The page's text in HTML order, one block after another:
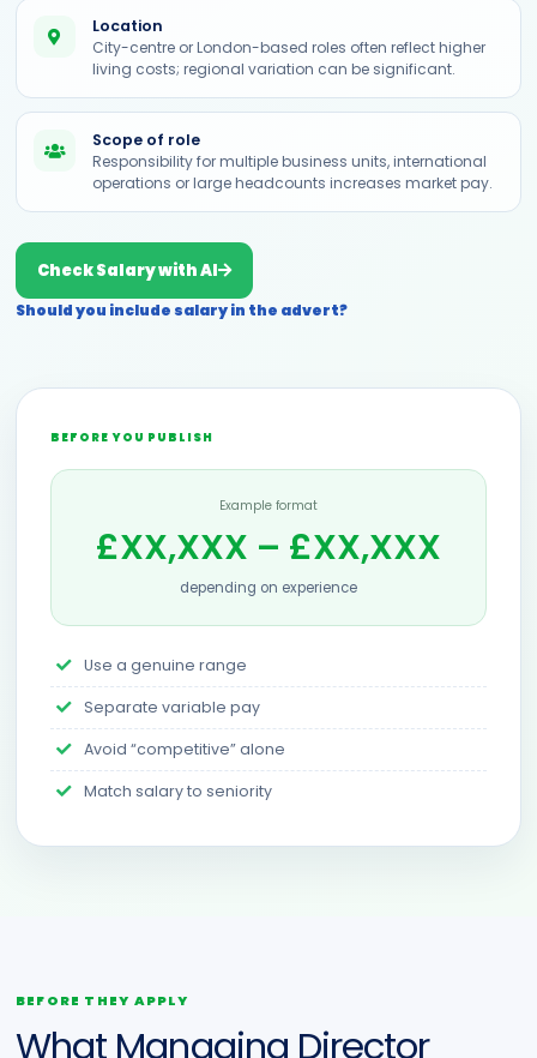
Location
City-centre or London-based roles often reflect higher
living costs; regional variation can be significant.
Scope of role
Responsibility for multiple business units, international
operations or large headcounts increases market pay.
Check Salary with AI
Should you include salary in the advert?
BEFORE YOU PUBLISH
Example format
£XX,XXX – £XX,XXX
depending on experience
Use a genuine range
Separate variable pay
Avoid “competitive” alone
Match salary to seniority
BEFORE THEY APPLY
What Managing Director